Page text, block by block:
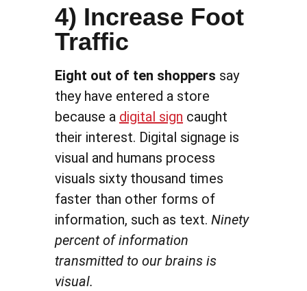
4) Increase Foot
Traffic
Eight out of ten shoppers say
they have entered a store
because a digital sign caught
their interest. Digital signage is
visual and humans process
visuals sixty thousand times
faster than other forms of
information, such as text. Ninety
percent of information
transmitted to our brains is
visual.